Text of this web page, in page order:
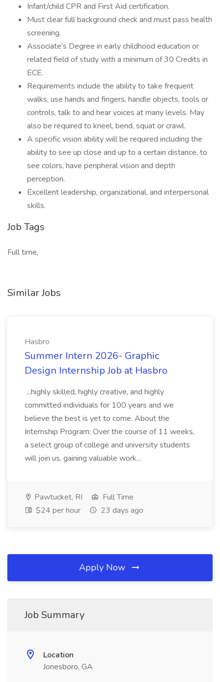
Infant/child CPR and First Aid certification.
Must clear full background check and must pass health
screening.
Associate’s Degree in early childhood education or
related field of study with a minimum of 30 Credits in
ECE.
Requirements include the ability to take frequent
walks, use hands and fingers, handle objects, tools or
controls, talk to and hear voices at many levels. May
also be required to kneel, bend, squat or crawl.
A specific vision ability will be required including the
ability to see up close and up to a certain distance, to
see colors, have peripheral vision and depth
perception.
Excellent leadership, organizational, and interpersonal
skills.
Job Tags
Full time,
Similar Jobs
Hasbro
Summer Intern 2026- Graphic
Design Internship Job at Hasbro
...highly skilled, highly creative, and highly
committed individuals for 100 years and we
believe the best is yet to come. About the
Internship Program: Over the course of 11 weeks,
a select group of college and university students
will join us, gaining valuable work...
Pawtucket, RI
Full Time
$24 per hour
23 days ago
Apply Now
Job Summary
Location
Jonesboro, GA